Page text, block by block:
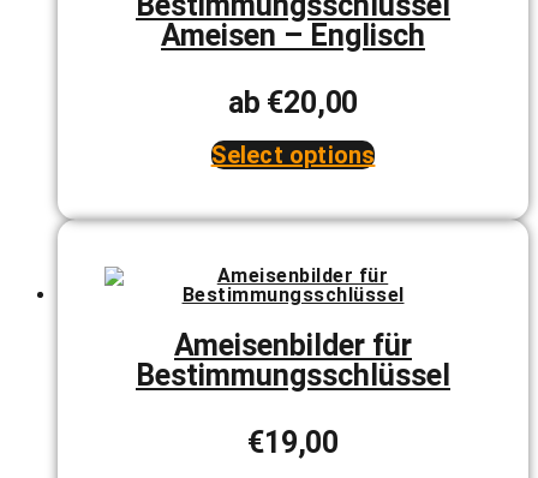
chosen
on
the
page
Ameisen – Englisch
ab €20,00
Select options
has
The
options
be
chosen
on
the
page
Ameisenbilder für
Bestimmungsschlüssel
€19,00